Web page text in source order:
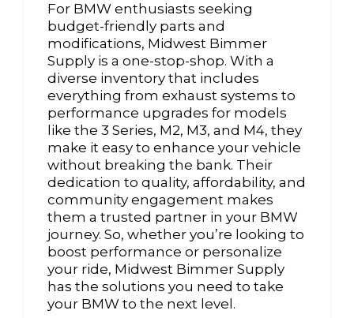
For BMW enthusiasts seeking
budget-friendly parts and
modifications, Midwest Bimmer
Supply is a one-stop-shop. With a
diverse inventory that includes
everything from exhaust systems to
performance upgrades for models
like the 3 Series, M2, M3, and M4, they
make it easy to enhance your vehicle
without breaking the bank. Their
dedication to quality, affordability, and
community engagement makes
them a trusted partner in your BMW
journey. So, whether you’re looking to
boost performance or personalize
your ride, Midwest Bimmer Supply
has the solutions you need to take
your BMW to the next level.